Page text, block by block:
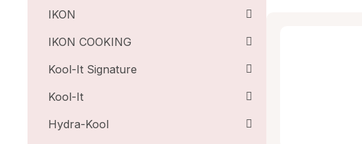
IKON
IKON COOKING
Kool-It Signature
Kool-It
Hydra-Kool